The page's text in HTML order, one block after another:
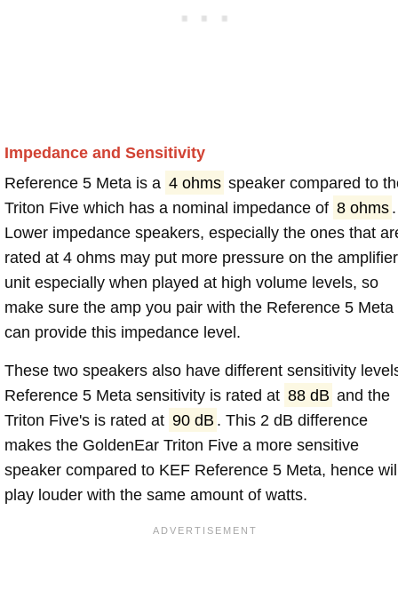
Impedance and Sensitivity
Reference 5 Meta is a 4 ohms speaker compared to
Triton Five which has a nominal impedance of 8 ohms .
Lower impedance speakers, especially the ones that
rated at 4 ohms may put more pressure on the amplifier
unit especially when played at high volume levels, so
make sure the amp you pair with the Reference 5 Meta
can provide this impedance level.
These two speakers also have different sensitivity
Reference 5 Meta sensitivity is rated at 88 dB and the
Triton Five's is rated at 90 dB . This 2 dB difference
makes the GoldenEar Triton Five a more sensitive
speaker compared to KEF Reference 5 Meta, hence
play louder with the same amount of watts.